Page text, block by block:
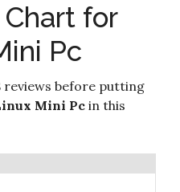
2GB DDR3
10
Check it
10 Pro 8.2
on
Amazon
for
Pc
reviews before putting
Mini Pc in this